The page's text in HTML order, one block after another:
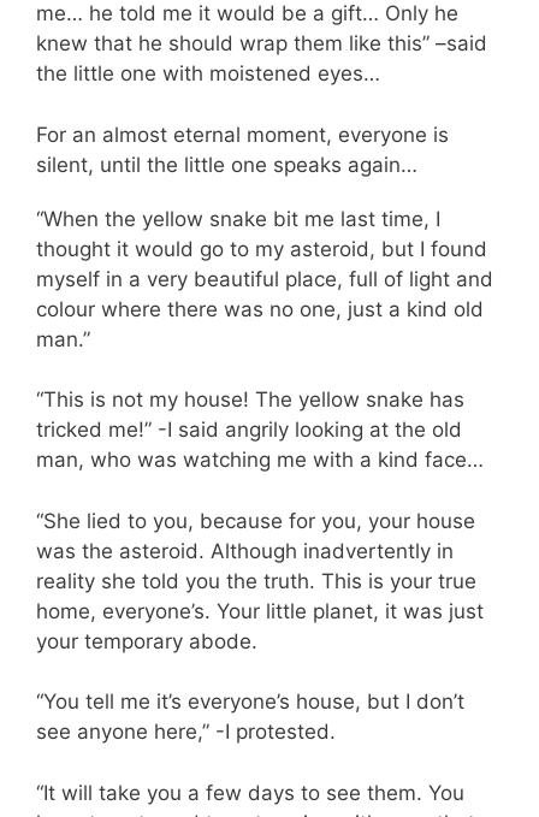
me… he told me it would be a gift… Only he
knew that he should wrap them like this” –said
the little one with moistened eyes…
For an almost eternal moment, everyone is
silent, until the little one speaks again…
“When the yellow snake bit me last time, I
thought it would go to my asteroid, but I found
myself in a very beautiful place, full of light and
colour where there was no one, just a kind old
man.”
“This is not my house! The yellow snake has
tricked me!” -I said angrily looking at the old
man, who was watching me with a kind face…
“She lied to you, because for you, your house
was the asteroid. Although inadvertently in
reality she told you the truth. This is your true
home, everyone’s. Your little planet, it was just
your temporary abode.
“You tell me it’s everyone’s house, but I don’t
see anyone here,” -I protested.
“It will take you a few days to see them. You